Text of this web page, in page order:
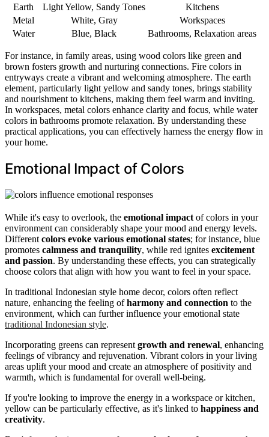
Earth
Light Yellow, Sandy Tones
Kitchens
Metal
White, Gray
Workspaces
Water
Blue, Black Bathrooms, Relaxation areas
For instance, in family areas, using wood colors like green and
brown fosters growth and nurturing connections. Fire colors in
entryways create a vibrant and welcoming atmosphere. The earth
element, particularly light yellow and sandy tones, brings stability
and nourishment to kitchens, making them feel warm and inviting.
In workspaces, metal colors enhance clarity and focus, while water
colors in bathrooms promote relaxation. By understanding these
practical applications, you can effectively harness the energy flow in
your home.
Emotional Impact of Colors
While it's easy to overlook, the emotional impact of colors in your
environment can considerably shape your mood and energy levels.
Different colors evoke various emotional states; for instance, blue
promotes calmness and tranquility, while red ignites excitement
and passion. By understanding these effects, you can strategically
choose colors that align with how you want to feel in your space.
In traditional Indonesian style home decor, colors often reflect
nature, enhancing the feeling ofharmony and connection to the
environment, which can further influence your emotional state
traditional Indonesian style.
Incorporating greens can represent growth and renewal, enhancing
feelings of vibrancy and rejuvenation. Vibrant colors in your living
areas uplift your mood and create an atmosphere of positivity and
warmth, which is fundamental for overall well-being.
If you're looking to improve the energy in a workspace or kitchen,
yellow can be particularly effective, as it's linked to happiness and
creativity.